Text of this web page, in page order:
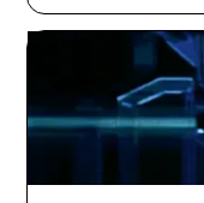
than $150,000 a
sequencing,
regenerative
up in record
many of the